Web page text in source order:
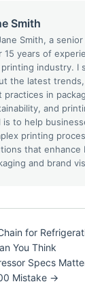
Smith
Jane Smith, a
15 years of
industry. I
the latest
practices in
and
is to help
printing
that enhance
and brand
for
You Think
Specs
Mistake →